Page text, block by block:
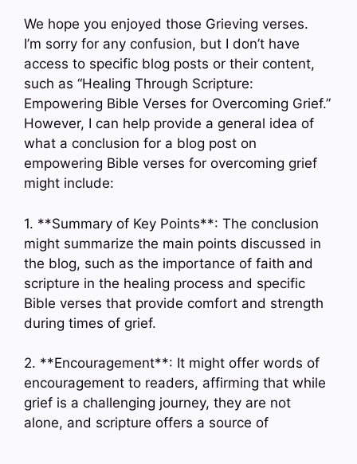
We hope you enjoyed those Grieving verses.
I’m sorry for any confusion, but I don’t have
access to specific blog posts or their content,
such as “Healing Through Scripture:
Empowering Bible Verses for Overcoming Grief.”
However, I can help provide a general idea of
what a conclusion for a blog post on
empowering Bible verses for overcoming grief
might include:
1. **Summary of Key Points**: The conclusion
might summarize the main points discussed in
the blog, such as the importance of faith and
scripture in the healing process and specific
Bible verses that provide comfort and strength
during times of grief.
2. **Encouragement**: It might offer words of
encouragement to readers, affirming that while
grief is a challenging journey, they are not
alone, and scripture offers a source of